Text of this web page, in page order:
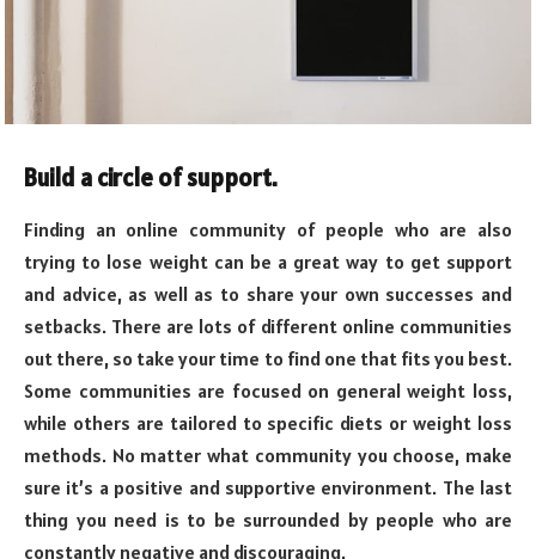
Build a circle of support.
Finding an online community of people who are also
trying to lose weight can be a great way to get support
and advice, as well as to share your own successes and
setbacks. There are lots of different online communities
out there, so take your time to find one that fits you best.
Some communities are focused on general weight loss,
while others are tailored to specific diets or weight loss
methods. No matter what community you choose, make
sure it’s a positive and supportive environment. The last
thing you need is to be surrounded by people who are
constantly negative and discouraging.